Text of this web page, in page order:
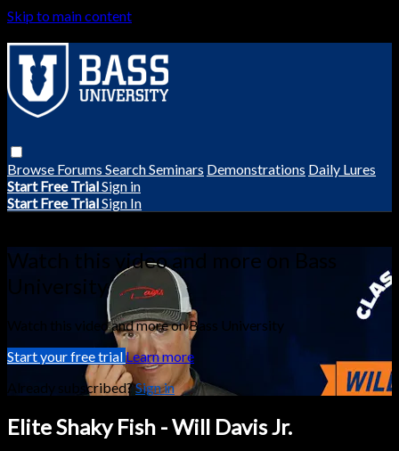
Skip to main content
Browse Forums SearchSeminars Demonstrations Daily Lures
Start Free TrialSign in
Start Free TrialSign In
Watch this video and more on Bass
University
Watch this video and more on Bass University
Start your free trialLearn more
Already subscribed?Sign in
Elite Shaky Fish - Will Davis Jr.